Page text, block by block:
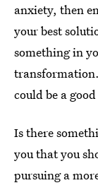
anxiety, then
your best
something in
could be a
Is there
you that you
pursuing a